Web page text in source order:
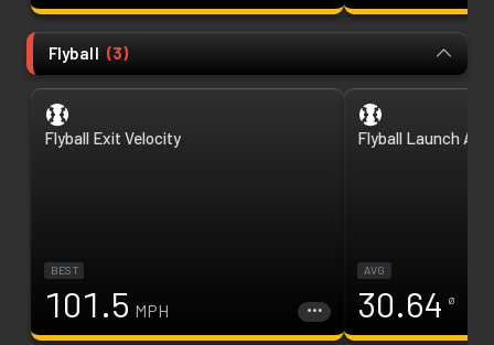
Flyball (3)
Flyball Exit Velocity
BEST
101.5 MPH
Flyball Launch
AVG
30.64 ø